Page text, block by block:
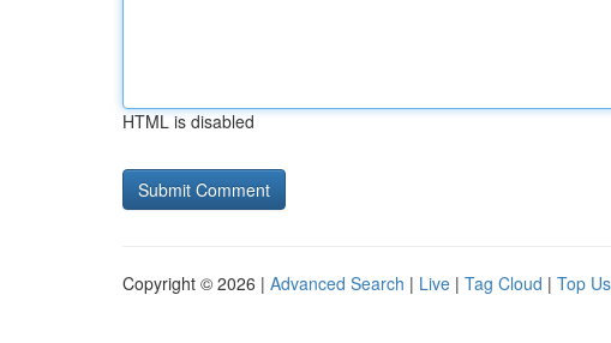
HTML is disabled
Copyright © 2026 | Advanced Search | Live | Tag Cloud | Top